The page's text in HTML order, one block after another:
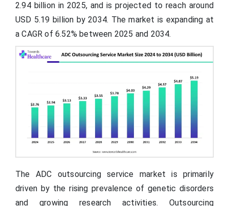
2.94 billion in 2025, and is projected to reach around
USD 5.19 billion by 2034. The market is expanding at
a CAGR of 6.52% between 2025 and 2034.
The ADC outsourcing service market is primarily
driven by the rising prevalence of genetic disorders
and growing research activities. Outsourcing